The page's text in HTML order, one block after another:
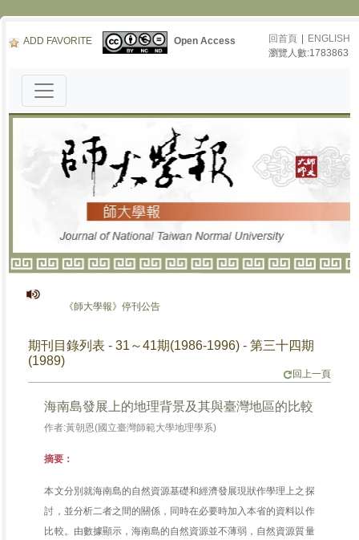
ADD FAVORITE Open Access 回首頁
ENGLISH
瀏覽人數:1783863
《師大學報》停刊公告
期刊目錄列表 - 31～41期(1986-1996) - 第三十四期
(1989)
回上一頁
海南島發展上的地理背景及其與臺灣地區的比較
作者:黃朝恩(國立臺灣師範大學地理學系)
摘要：
本文分別就海南島的自然資源基礎和經濟發展現狀作學理上之探
討，並分析二者之間的關係，同時在必要時加入本省的資料以作
比較。由數據顯示，海南島的自然資源並不薄弱，自然資源質量